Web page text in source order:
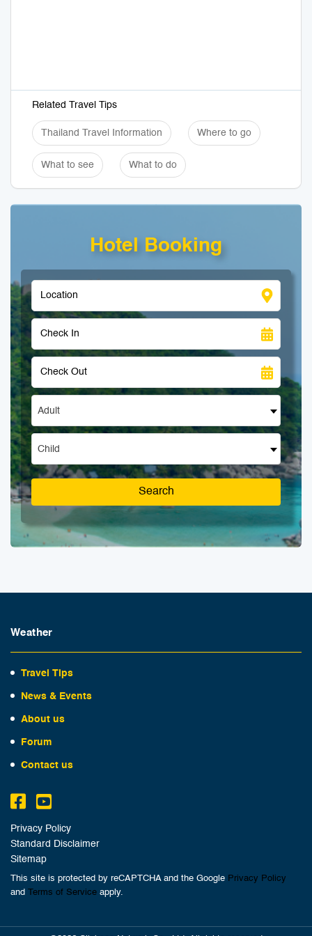
Related Travel Tips
Thailand Travel Information Where to go
What to see What to do
Hotel Booking
Adult
Child
Search
Weather
Travel Tips
News & Events
About us
Forum
Contact us
Privacy Policy
Standard Disclaimer
Sitemap
This site is protected by reCAPTCHA and the Google Privacy Policy
and Terms of Service apply.